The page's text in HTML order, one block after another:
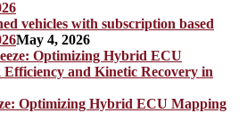
vehicles with subscription based
May 4, 2026
Optimizing Hybrid ECU Mapping